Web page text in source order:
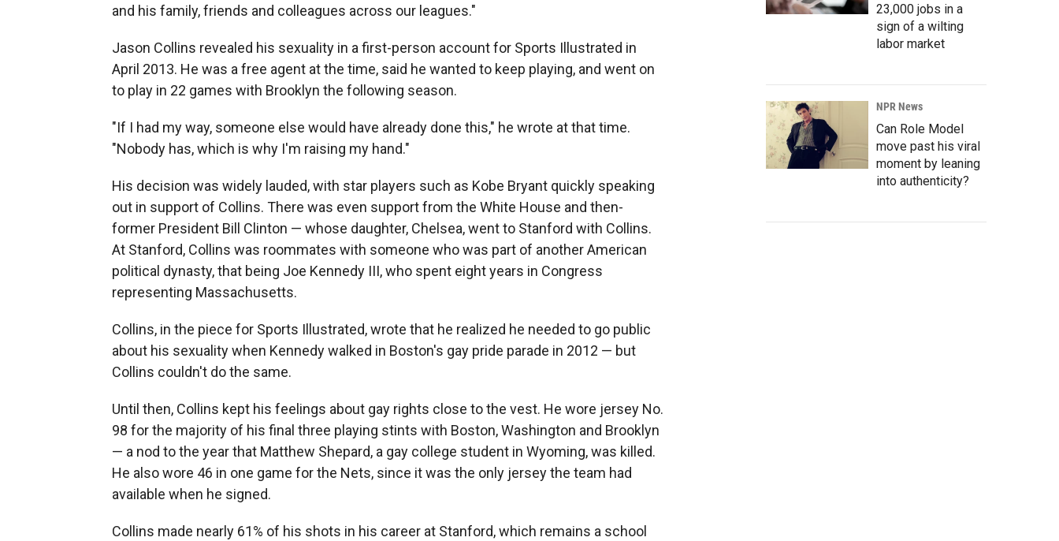
and his family, friends and colleagues across our leagues."
Jason Collins revealed his sexuality in a first-person account for Sports Illustrated in
April 2013. He was a free agent at the time, said he wanted to keep playing, and went on
to play in 22 games with Brooklyn the following season.
"If I had my way, someone else would have already done this," he wrote at that time.
"Nobody has, which is why I'm raising my hand."
His decision was widely lauded, with star players such as Kobe Bryant quickly speaking
out in support of Collins. There was even support from the White House and then-
former President Bill Clinton — whose daughter, Chelsea, went to Stanford with Collins.
At Stanford, Collins was roommates with someone who was part of another American
political dynasty, that being Joe Kennedy III, who spent eight years in Congress
representing Massachusetts.
Collins, in the piece for Sports Illustrated, wrote that he realized he needed to go public
about his sexuality when Kennedy walked in Boston's gay pride parade in 2012 — but
Collins couldn't do the same.
Until then, Collins kept his feelings about gay rights close to the vest. He wore jersey No.
98 for the majority of his final three playing stints with Boston, Washington and Brooklyn
— a nod to the year that Matthew Shepard, a gay college student in Wyoming, was killed.
He also wore 46 in one game for the Nets, since it was the only jersey the team had
available when he signed.
Collins made nearly 61% of his shots in his career at Stanford, which remains a school
23,000 jobs in a
sign of a wilting
labor market
NPR News
Can Role Model
move past his viral
moment by leaning
into authenticity?